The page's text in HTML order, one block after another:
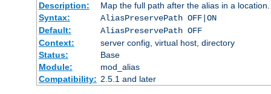
Description:
Map the full path after the alias in a location.
Syntax:
AliasPreservePath OFF|ON
Default:
AliasPreservePath OFF
Context:
server config, virtual host, directory
Status:
Base
Module:
mod_alias
Compatibility: 2.5.1 and later